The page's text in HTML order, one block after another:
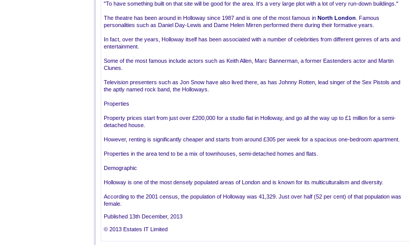
"To have something built on that site will be good for the area. It's a very large plot with a lot of very run-down buildings."
The theatre has been around in Holloway since 1987 and is one of the most famous in North London . Famous
personalities such as Daniel Day-Lewis and Dame Helen Mirren performed there during their formative years.
In fact, over the years, Holloway itself has been associated with a number of celebrities from different genres of arts and
entertainment.
Some of the most famous include actors such as Keith Allen, Marc Bannerman, a former Eastenders actor and Martin
Clunes.
Television presenters such as Jon Snow have also lived there, as has Johnny Rotten, lead singer of the Sex Pistols and
the aptly named rock band, the Holloways.
Properties
Property prices start from just over £200,000 for a studio flat in Holloway, and go all the way up to £1 million for a semi-
detached house.
However, renting is significantly cheaper and starts from around £305 per week for a spacious one-bedroom apartment.
Properties in the area tend to be a mix of townhouses, semi-detached homes and flats.
Demographic
Holloway is one of the most densely populated areas of London and is known for its multiculturalism and diversity.
According to the 2001 census, the population of Holloway was 41,329. Just over half (52 per cent) of that population was
female.
Published 13th December, 2013
© 2013 Estates IT Limited